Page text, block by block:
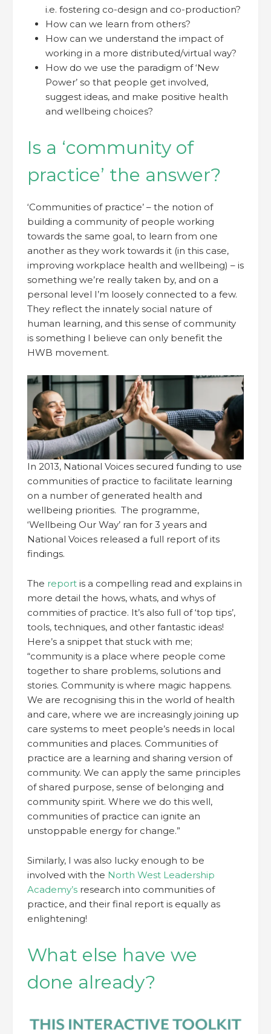
i.e. fostering co-design and co-production?
How can we learn from others?
How can we understand the impact of
working in a more distributed/virtual way?
How do we use the paradigm of ‘New
Power’ so that people get involved,
suggest ideas, and make positive health
and wellbeing choices?
Is a ‘community of
practice’ the answer?
‘Communities of practice’ – the notion of
building a community of people working
towards the same goal, to learn from one
another as they work towards it (in this case,
improving workplace health and wellbeing) – is
something we’re really taken by, and on a
personal level I’m loosely connected to a few.
They reflect the innately social nature of
human learning, and this sense of community
is something I believe can only benefit the
HWB movement.
In 2013, National Voices secured funding to use
communities of practice to facilitate learning
on a number of generated health and
wellbeing priorities. The programme,
‘Wellbeing Our Way’ ran for 3 years and
National Voices released a full report of its
findings.
The report is a compelling read and explains in
more detail the hows, whats, and whys of
commities of practice. It’s also full of ‘top tips’,
tools, techniques, and other fantastic ideas!
Here’s a snippet that stuck with me;
“community is a place where people come
together to share problems, solutions and
stories. Community is where magic happens.
We are recognising this in the world of health
and care, where we are increasingly joining up
care systems to meet people’s needs in local
communities and places. Communities of
practice are a learning and sharing version of
community. We can apply the same principles
of shared purpose, sense of belonging and
community spirit. Where we do this well,
communities of practice can ignite an
unstoppable energy for change.”
Similarly, I was also lucky enough to be
involved with the North West Leadership
Academy’s research into communities of
practice, and their final report is equally as
enlightening!
What else have we
done already?